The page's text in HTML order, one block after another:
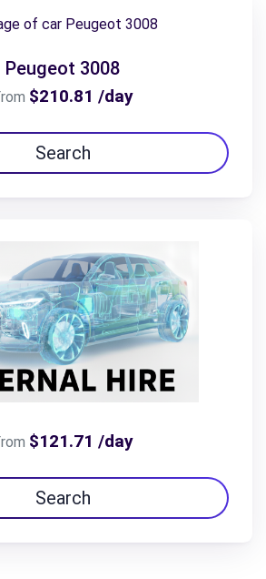
Peugeot 3008
$210.81 /day
Search
$121.71 /day
Search